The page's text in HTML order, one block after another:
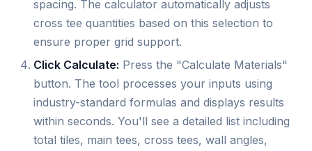
spacing. The calculator automatically adjusts
cross tee quantities based on this selection to
ensure proper grid support.
Click Calculate: Press the "Calculate Materials"
button. The tool processes your inputs using
industry-standard formulas and displays results
within seconds. You'll see a detailed list including
total tiles, main tees, cross tees, wall angles,